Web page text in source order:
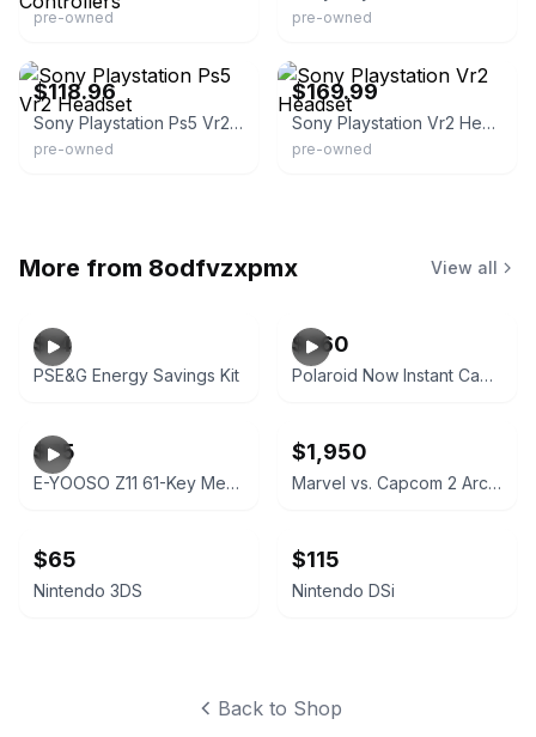
pre-owned pre-owned
$118.96
Sony Playstation Ps5 Vr2 Headset
pre-owned
$169.99
Sony Playstation Vr2 Headset
pre-owned
More from 8odfvzxpmx View all
$14
PSE&G Energy Savings Kit
$260
Polaroid Now Instant Camera Black
$75
E-YOOSO Z11 61-Key Mechanical Gaming Keyboard Red Switch
$1,950
Marvel vs. Capcom 2 Arcade Cabinet
$65
Nintendo 3DS
$115
Nintendo DSi
Back to Shop